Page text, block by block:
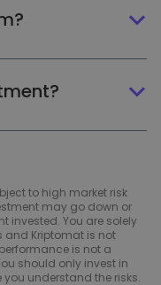
to high market risk
may go down or
invested. You are solely
and Kriptomat is not
is not a
should only invest in
understand the risks.